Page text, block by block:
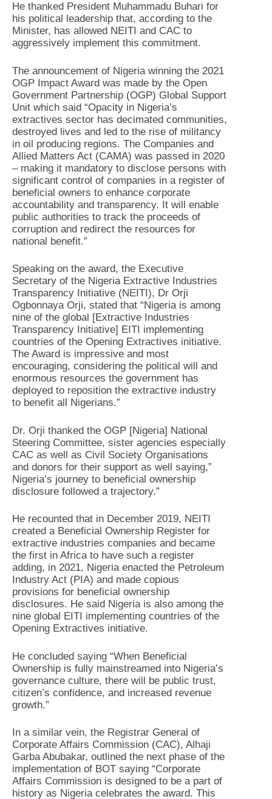
He thanked President Muhammadu Buhari for
his political leadership that, according to the
Minister, has allowed NEITI and CAC to
aggressively implement this commitment.
The announcement of Nigeria winning the 2021
OGP Impact Award was made by the Open
Government Partnership (OGP) Global Support
Unit which said “Opacity in Nigeria’s
extractives sector has decimated communities,
destroyed lives and led to the rise of militancy
in oil producing regions. The Companies and
Allied Matters Act (CAMA) was passed in 2020
– making it mandatory to disclose persons with
significant control of companies in a register of
beneficial owners to enhance corporate
accountability and transparency. It will enable
public authorities to track the proceeds of
corruption and redirect the resources for
national benefit.”
Speaking on the award, the Executive
Secretary of the Nigeria Extractive Industries
Transparency Initiative (NEITI), Dr Orji
Ogbonnaya Orji, stated that “Nigeria is among
nine of the global [Extractive Industries
Transparency Initiative] EITI implementing
countries of the Opening Extractives initiative.
The Award is impressive and most
encouraging, considering the political will and
enormous resources the government has
deployed to reposition the extractive industry
to benefit all Nigerians.”
Dr. Orji thanked the OGP [Nigeria] National
Steering Committee, sister agencies especially
CAC as well as Civil Society Organisations
and donors for their support as well saying,”
Nigeria’s journey to beneficial ownership
disclosure followed a trajectory.”
He recounted that in December 2019, NEITI
created a Beneficial Ownership Register for
extractive industries companies and became
the first in Africa to have such a register
adding, in 2021, Nigeria enacted the Petroleum
Industry Act (PIA) and made copious
provisions for beneficial ownership
disclosures. He said Nigeria is also among the
nine global EITI implementing countries of the
Opening Extractives initiative.
He concluded saying “When Beneficial
Ownership is fully mainstreamed into Nigeria’s
governance culture, there will be public trust,
citizen’s confidence, and increased revenue
growth.”
In a similar vein, the Registrar General of
Corporate Affairs Commission (CAC), Alhaji
Garba Abubakar, outlined the next phase of the
implementation of BOT saying “Corporate
Affairs Commission is designed to be a part of
history as Nigeria celebrates the award. This